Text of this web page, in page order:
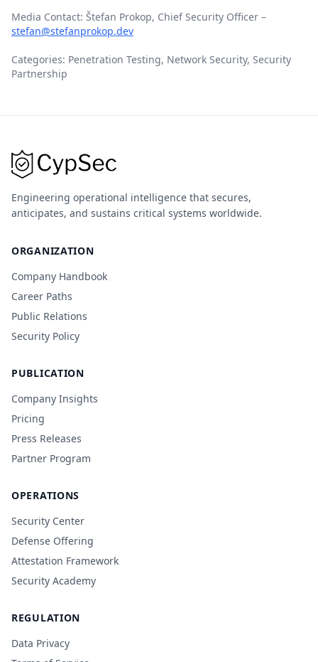
Media Contact: Štefan Prokop, Chief Security Officer –
stefan@stefanprokop.dev
Categories: Penetration Testing, Network Security, Security
Partnership
Engineering operational intelligence that secures,
anticipates, and sustains critical systems worldwide.
ORGANIZATION
Company Handbook
Career Paths
Public Relations
Security Policy
PUBLICATION
Company Insights
Pricing
Press Releases
Partner Program
OPERATIONS
Security Center
Defense Offering
Attestation Framework
Security Academy
REGULATION
Data Privacy